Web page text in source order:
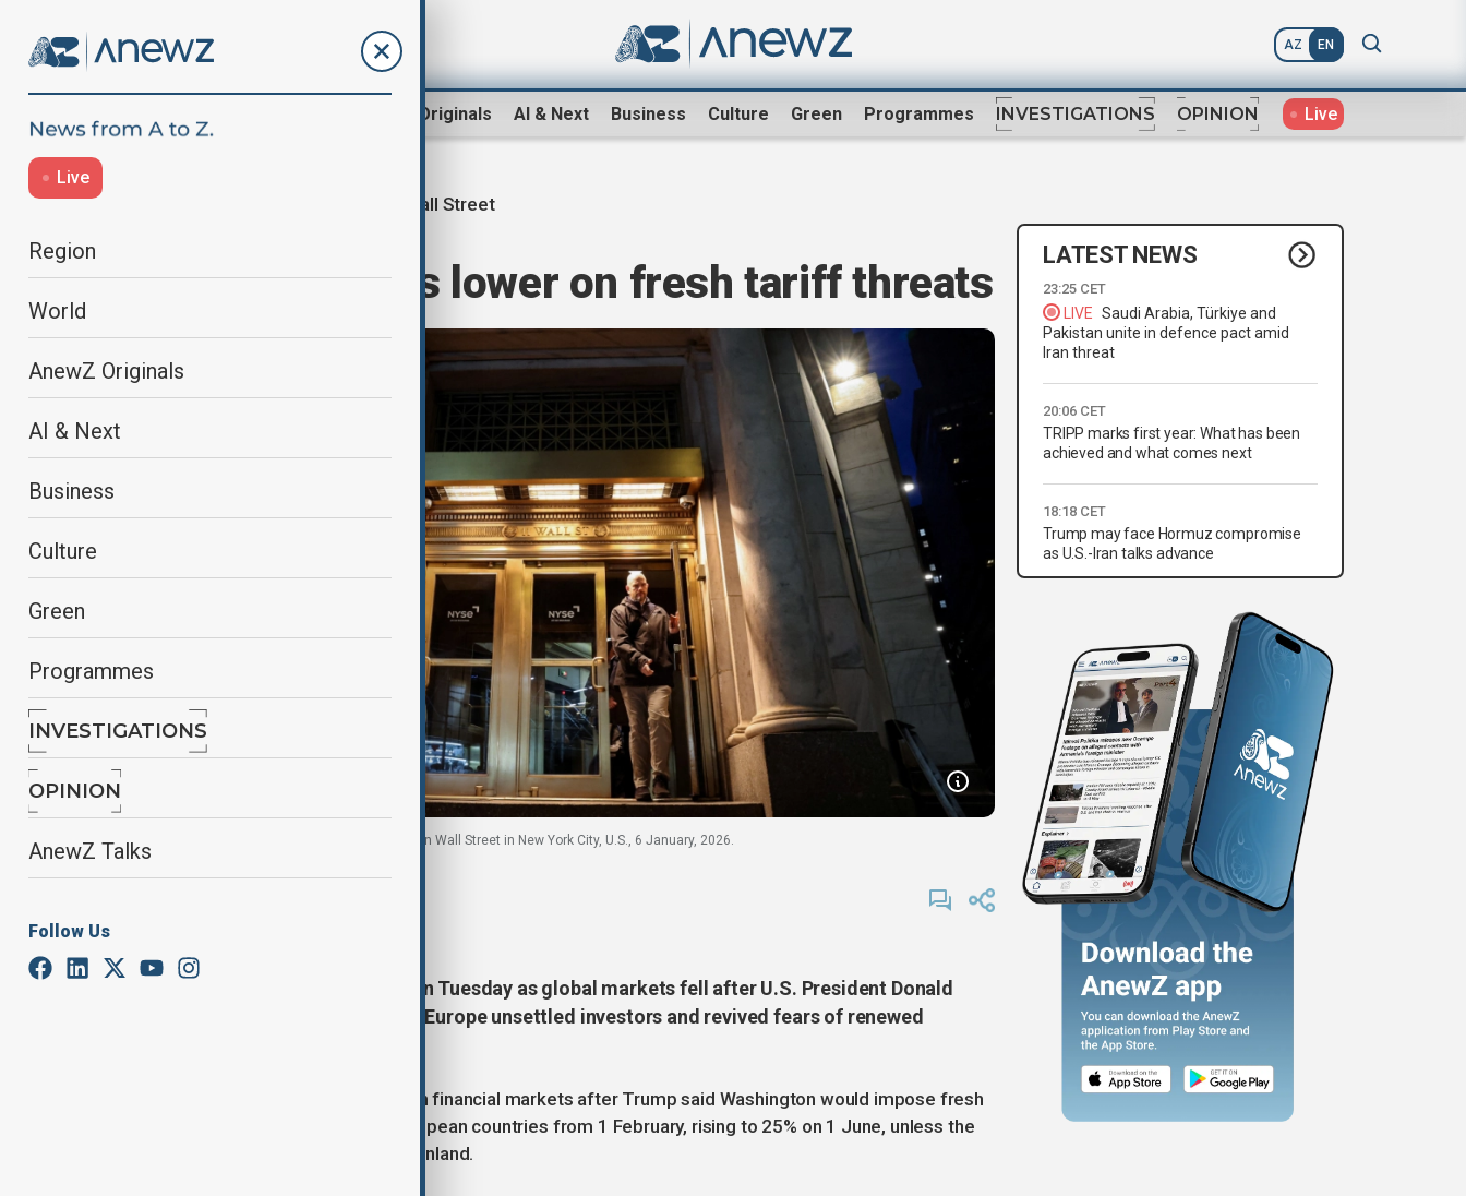
AZ EN
AnewZ Originals AI & Next Business Culture Green Programmes INVESTIGATIONS OPINION Live
Live
Region
World
AnewZ Originals
AI & Next
Business
Culture
Green
Programmes
INVESTIGATIONS
OPINION
AnewZ Talks
Follow Us
Wall Street
Wall Street ends lower on fresh tariff threats
People exit the New York Stock Exchange (NYSE) on Wall Street in New York City, U.S., 6 January, 2026.
By Reuters
Wall Street closed sharply lower on Tuesday as global markets fell after U.S. President Donald
Trump’s new tariff threats against Europe unsettled investors and revived fears of renewed
A broad risk-off mood swept through financial markets after Trump said Washington would impose fresh
10% import tariffs on a group of European countries from 1 February, rising to 25% on 1 June, unless the
U.S. secured a deal to purchase Greenland.
LATEST NEWS
23:25 CET
LIVE Saudi Arabia, Türkiye and
Pakistan unite in defence pact amid
Iran threat
20:06 CET
TRIPP marks first year: What has been
achieved and what comes next
18:18 CET
Trump may face Hormuz compromise
as U.S.-Iran talks advance